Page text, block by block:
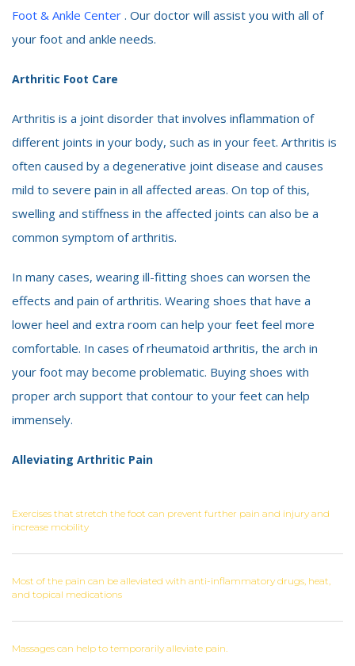
Foot & Ankle Center . Our doctor will assist you with all of
your foot and ankle needs.
Arthritic Foot Care
Arthritis is a joint disorder that involves inflammation of
different joints in your body, such as in your feet. Arthritis is
often caused by a degenerative joint disease and causes
mild to severe pain in all affected areas. On top of this,
swelling and stiffness in the affected joints can also be a
common symptom of arthritis.
In many cases, wearing ill-fitting shoes can worsen the
effects and pain of arthritis. Wearing shoes that have a
lower heel and extra room can help your feet feel more
comfortable. In cases of rheumatoid arthritis, the arch in
your foot may become problematic. Buying shoes with
proper arch support that contour to your feet can help
immensely.
Alleviating Arthritic Pain
Exercises that stretch the foot can prevent further pain and injury and
increase mobility
Most of the pain can be alleviated with anti-inflammatory drugs, heat,
and topical medications
Massages can help to temporarily alleviate pain.